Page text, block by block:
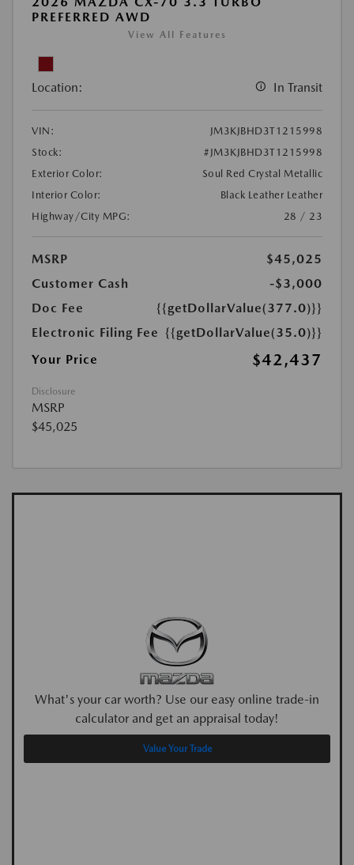
PREFERRED AWD
View All Features
Location: In Transit
VIN:
JM3KJBHD3T1215998
Stock:
#JM3KJBHD3T1215998
Exterior Color:
Soul Red Crystal Metallic
Interior Color:
Black Leather Leather
Highway/City MPG:
28 / 23
MSRP
$45,025
Customer Cash
-$3,000
Doc Fee
{{getDollarValue(377.0)}}
Electronic Filing Fee {{getDollarValue(35.0)}}
Your Price
$42,437
Disclosure
MSRP
$45,025
What's your car worth? Use our easy online trade-in
calculator and get an appraisal today!
Value Your Trade